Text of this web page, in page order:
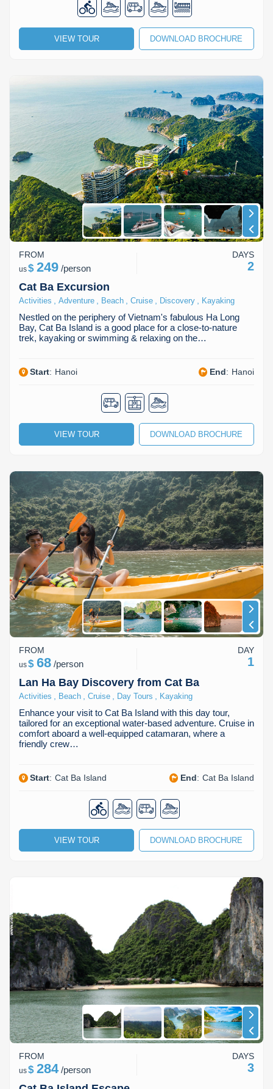
VIEW TOUR DOWNLOAD BROCHURE
Cat Ba Excursion
Activities Adventure Beach Cruise Discovery Kayaking
Nestled on the periphery of Vietnam's fabulous Ha Long
Bay, Cat Ba Island is a good place for a close-to-nature
trek, kayaking or swimming & relaxing on the…
Start: Hanoi End: Hanoi
FROM
us$ 249 /person
DAYS
2
VIEW TOUR DOWNLOAD BROCHURE
Lan Ha Bay Discovery from Cat Ba
Activities Beach Cruise Day Tours Kayaking
Enhance your visit to Cat Ba Island with this day tour,
tailored for an exceptional water-based adventure. Cruise in
comfort aboard a well-equipped catamaran, where a
friendly crew…
Start: Cat Ba Island End: Cat Ba Island
FROM
us$ 68 /person
DAY
1
VIEW TOUR DOWNLOAD BROCHURE
FROM
us$ 284/person
DAYS
3